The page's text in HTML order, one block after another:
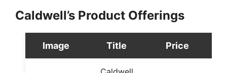
Caldwell’s Product Offerings
Image Title Price